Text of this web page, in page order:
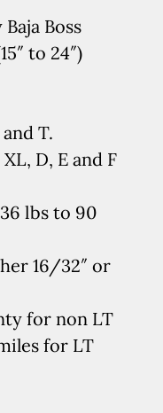
Boss
to 24″)
T.
D, E and F
lbs to 90
16/32″ or
for non LT
for LT